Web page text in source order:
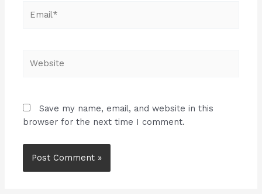
Save my name, email, and website in this
browser for the next time I comment.